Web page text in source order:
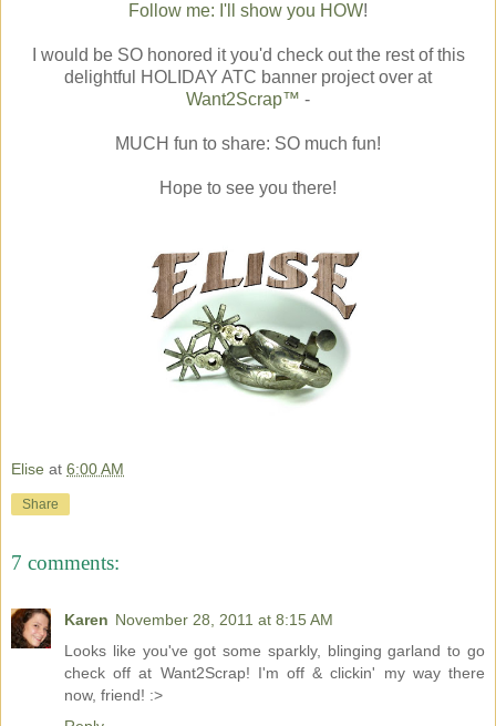
Follow me: I'll show you HOW!
I would be SO honored it you'd check out the rest of this
delightful HOLIDAY ATC banner project over at
Want2Scrap™ -
MUCH fun to share: SO much fun!
Hope to see you there!
Elise at 6:00 AM
Share
7 comments:
Karen November 28, 2011 at 8:15 AM
Looks like you've got some sparkly, blinging garland to go
check off at Want2Scrap! I'm off & clickin' my way there
now, friend! :>